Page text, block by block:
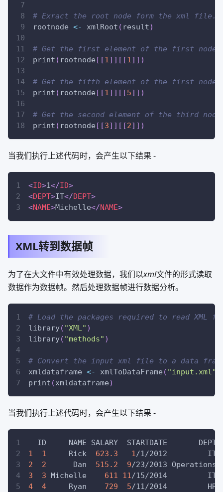
# Exract the root node form the xml file.
rootnode <- xmlRoot ( result)
# Get the first element of the first node.
print ( rootnode [ [1] ] [ [1] ] )
# Get the fifth element of the first node.
print ( rootnode [ [1] ] [ [5] ] )
# Get the second element of the third
print ( rootnode [ [3] ] [ [2] ] )
当我们执行上述代码时，会产生以下结果 -
<ID>1</ID>
<DEPT>IT</DEPT>
<NAME>Michelle</NAME>
XML转到数据帧
为了在大文件中有效处理数据，我们以xml文件的形式读取
数据作为数据帧。然后处理数据帧进行数据分析。
# Load the packages required to read XML
library( "XML" )
library( "methods" )
# Convert the input xml file to a data
xmldataframe <- xmlToDataFrame ( "input.xml"
print (xmldataframe)
当我们执行上述代码时，会产生以下结果 -
  ID     NAME SALARY  STARTDATE       DEPT
1
1
     Rick
623.3 1/1/2012         IT
2
2
      Dan
515.2 9/23/2013 Operations
3
3 Michelle 611 11/15/2014         IT
4
4
     Ryan
729 5/11/2014         HR